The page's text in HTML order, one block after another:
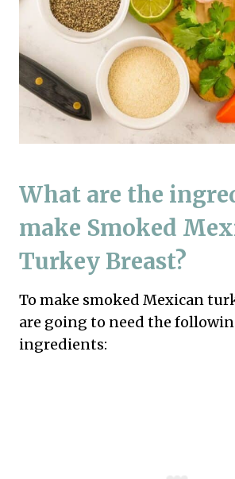
What are the
make Smoked
Turkey Breast?
To make smoked Mexican
are going to need the
ingredients: